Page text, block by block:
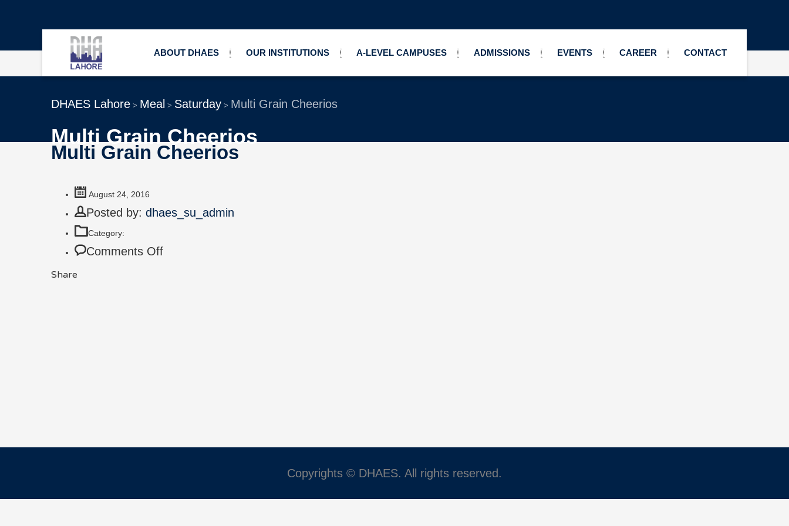
ABOUT DHAES OUR INSTITUTIONS A-LEVEL CAMPUSES ADMISSIONS EVENTS CAREER CONTACT
DHAES Lahore > Meal > Saturday > Multi Grain Cheerios
Multi Grain Cheerios
Multi Grain Cheerios
August 24, 2016
Posted by: dhaes_su_admin
Category:
Comments Off
Share
Copyrights © DHAES. All rights reserved.